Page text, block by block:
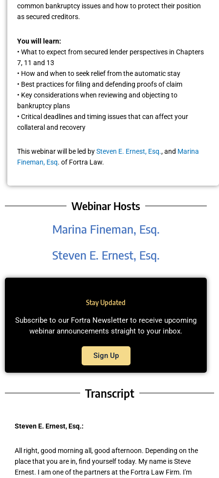
Webinar Hosts
Marina Fineman, Esq.
Steven E. Ernest, Esq.
Stay Updated
Subscribe to our Fortra Newsletter to receive upcoming
webinar announcements straight to your inbox.
Sign Up
common bankruptcy issues and how to protect their position
as secured creditors.
You will learn:
• What to expect from secured lender perspectives in Chapters
7, 11 and 13
• How and when to seek relief from the automatic stay
• Best practices for filing and defending proofs of claim
• Key considerations when reviewing and objecting to
bankruptcy plans
• Critical deadlines and timing issues that can affect your
collateral and recovery
This webinar will be led bySteven E. Ernest, Esq., and Marina
Fineman, Esq. of Fortra Law.
Transcript
Steven E. Ernest, Esq.:
All right, good morning all, good afternoon. Depending on the
place that you are in, find yourself today. My name is Steve
Ernest. I am one of the partners at the Fortra Law Firm. I'm